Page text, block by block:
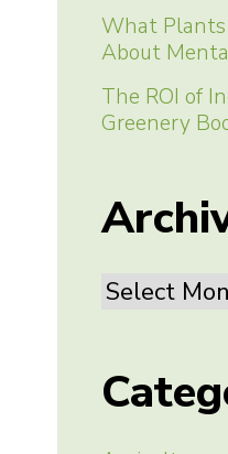
What Plants
About
The ROI of
Greenery
Archives